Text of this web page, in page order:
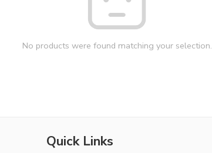
No products were found matching your selection.
Quick Links